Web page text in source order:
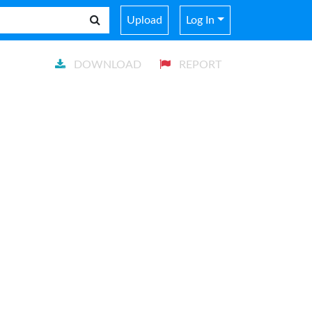
Upload Log In
DOWNLOAD REPORT